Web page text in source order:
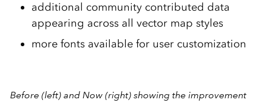
additional community contributed data
appearing across all vector map styles
more fonts available for user customization
Before (left) and Now (right) showing the improvement